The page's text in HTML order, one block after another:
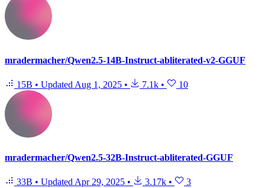
mradermacher/Qwen2.5-14B-Instruct-abliterated-v2-GGUF
15B • Updated Aug 1, 2025 • 7.1k • 10
mradermacher/Qwen2.5-32B-Instruct-abliterated-GGUF
33B • UpdatedApr 29, 2025 • 3.17k • 3